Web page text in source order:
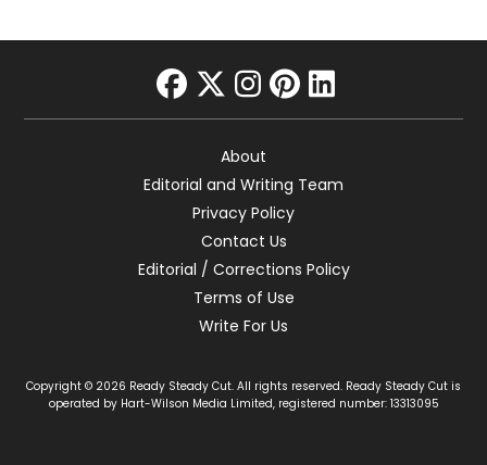
facebook
twitter
instagram
pinterest
linkedin
About
Editorial and Writing Team
Privacy Policy
Contact Us
Editorial / Corrections Policy
Terms of Use
Write For Us
Copyright © 2026 Ready Steady Cut. All rights reserved. Ready Steady Cut is
operated by Hart-Wilson Media Limited, registered number: 13313095